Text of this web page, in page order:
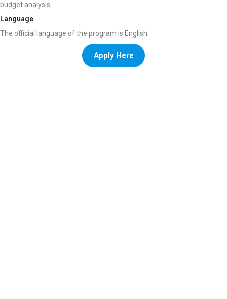
budget analysis
Language
The official language of the program is English.
Apply Here